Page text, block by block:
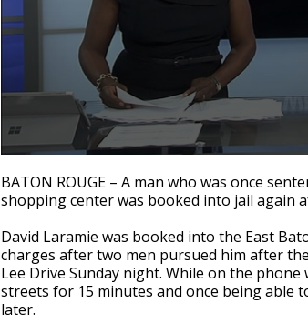
seconds
of
1
49
seconds
Volume
90%
BATON ROUGE – A man who was once
shopping center was booked into jail again
David Laramie was booked into the East
charges after two men pursued him after
Lee Drive Sunday night. While on the
streets for 15 minutes and once being able
later.